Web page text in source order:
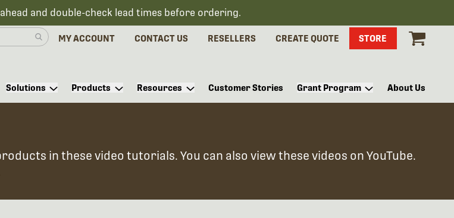
ahead and double-check lead times before ordering.
MY ACCOUNT CONTACT US RESELLERS CREATE QUOTE STORE
Solutions Products Resources Customer Stories Grant Program About Us
in these video tutorials. You can also view these videos on YouTube.